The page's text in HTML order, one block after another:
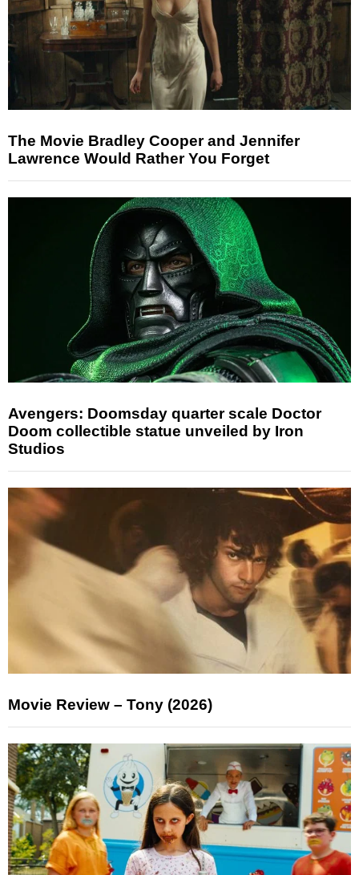
The Movie Bradley Cooper and Jennifer
Lawrence Would Rather You Forget
Avengers: Doomsday quarter scale Doctor
Doom collectible statue unveiled by Iron
Studios
Movie Review – Tony (2026)